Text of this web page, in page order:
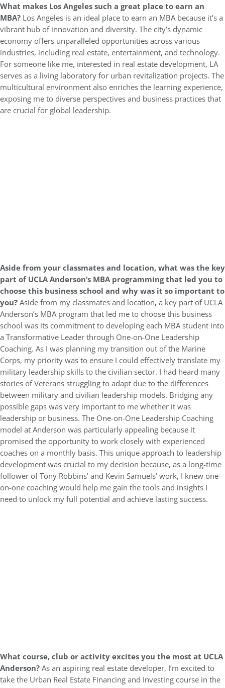
What makes Los Angeles such a great place to earn an
MBA? Los Angeles is an ideal place to earn an MBA because it’s a
vibrant hub of innovation and diversity. The city’s dynamic
economy offers unparalleled opportunities across various
industries, including real estate, entertainment, and technology.
For someone like me, interested in real estate development, LA
serves as a living laboratory for urban revitalization projects. The
multicultural environment also enriches the learning experience,
exposing me to diverse perspectives and business practices that
are crucial for global leadership.
Aside from your classmates and location, what was the key
part of UCLA Anderson’s MBA programming that led you to
choose this business school and why was it so important to
you?Aside from my classmates and location,a key part of UCLA
Anderson’s MBA program that led me to choose this business
school was its commitment to developing each MBA student into
a Transformative Leader through One-on-One Leadership
Coaching. As I was planning my transition out of the Marine
Corps, my priority was to ensure I could effectively translate my
military leadership skills to the civilian sector. I had heard many
stories of Veterans struggling to adapt due to the differences
between military and civilian leadership models. Bridging any
possible gaps was very important to me whether it was
leadership or business. The One-on-One Leadership Coaching
model at Anderson was particularly appealing because it
promised the opportunity to work closely with experienced
coaches on a monthly basis. This unique approach to leadership
development was crucial to my decision because, as a long-time
follower of Tony Robbins’ and Kevin Samuels’ work, I knew one-
on-one coaching would help me gain the tools and insights I
need to unlock my full potential and achieve lasting success.
What course, club or activity excites you the most at UCLA
Anderson?As an aspiring real estate developer, I’m excited to
take the Urban Real Estate Financing and Investing course in the